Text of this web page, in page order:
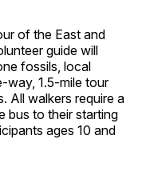
of the East and
guide will
fossils, local
way, 1.5-mile tour
All walkers require a
bus to their starting
ages 10 and